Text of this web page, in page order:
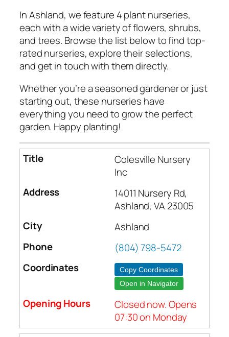
In Ashland, we feature 4 plant nurseries,
each with a wide variety of flowers, shrubs,
and trees. Browse the list below to find top-
rated nurseries, explore their selections,
and get in touch with them directly.
Whether you’re a seasoned gardener or just
starting out, these nurseries have
everything you need to grow the perfect
garden. Happy planting!
Colesville Nursery
Inc
14011 Nursery Rd,
Ashland, VA 23005
Ashland
(804) 798-5472
Copy Coordinates
Open in Navigator
Closed now. Opens
07:30 on Monday